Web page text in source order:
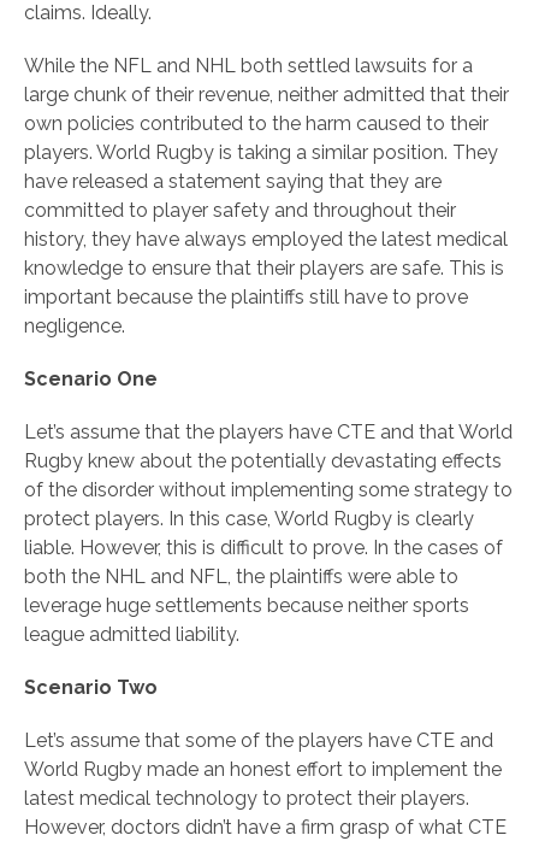
claims. Ideally.
While the NFL and NHL both settled lawsuits for a
large chunk of their revenue, neither admitted that their
own policies contributed to the harm caused to their
players. World Rugby is taking a similar position. They
have released a statement saying that they are
committed to player safety and throughout their
history, they have always employed the latest medical
knowledge to ensure that their players are safe. This is
important because the plaintiffs still have to prove
negligence.
Scenario One
Let’s assume that the players have CTE and that World
Rugby knew about the potentially devastating effects
of the disorder without implementing some strategy to
protect players. In this case, World Rugby is clearly
liable. However, this is difficult to prove. In the cases of
both the NHL and NFL, the plaintiffs were able to
leverage huge settlements because neither sports
league admitted liability.
Scenario Two
Let’s assume that some of the players have CTE and
World Rugby made an honest effort to implement the
latest medical technology to protect their players.
However, doctors didn’t have a firm grasp of what CTE